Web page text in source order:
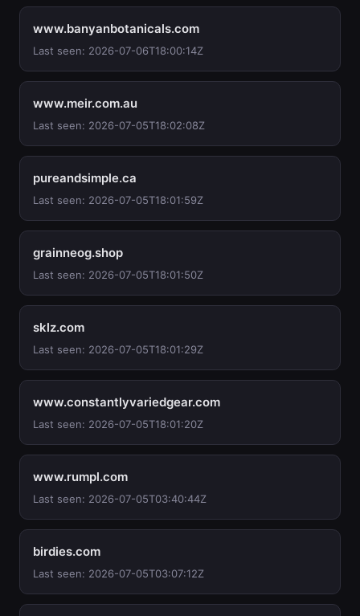
www.banyanbotanicals.com
Last seen: 2026-07-06T18:00:14Z
www.meir.com.au
Last seen: 2026-07-05T18:02:08Z
pureandsimple.ca
Last seen: 2026-07-05T18:01:59Z
grainneog.shop
Last seen: 2026-07-05T18:01:50Z
sklz.com
Last seen: 2026-07-05T18:01:29Z
www.constantlyvariedgear.com
Last seen: 2026-07-05T18:01:20Z
www.rumpl.com
Last seen: 2026-07-05T03:40:44Z
birdies.com
Last seen: 2026-07-05T03:07:12Z